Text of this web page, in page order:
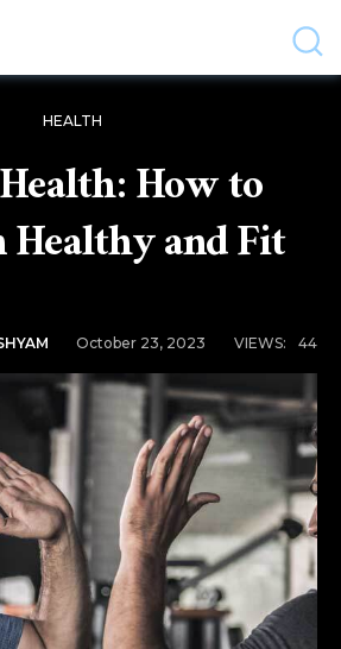
HEALTH
How to
and Fit
October 23, 2023 VIEWS: 44